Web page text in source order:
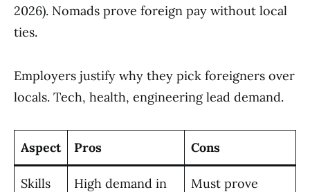
2026). Nomads prove foreign pay without local
ties.
Employers justify why they pick foreigners over
locals. Tech, health, engineering lead demand.
Aspect Pros Cons
Skills
High demand in
Must prove